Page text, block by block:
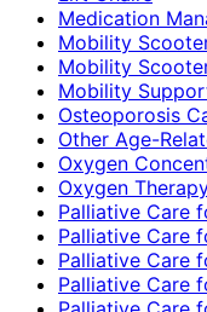
Medication
Mobility
Mobility
Mobility
Osteoporosis
Other Age-
Oxygen
Oxygen
Palliative Care
Palliative Care
Palliative Care
Palliative Care